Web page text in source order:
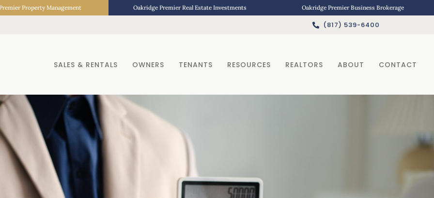
Property Management Oakridge Premier Real Estate Investments Oakridge Premier Business Brokerage
(817) 539-6400
SALES & RENTALS OWNERS TENANTS RESOURCES REALTORS ABOUT CONTACT